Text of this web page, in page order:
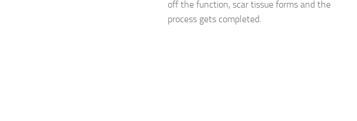
off the function, scar tissue forms and the
process gets completed.